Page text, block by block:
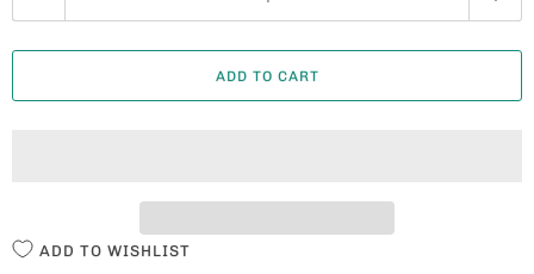
U
A
ADD TO CART
ADD TO WISHLIST